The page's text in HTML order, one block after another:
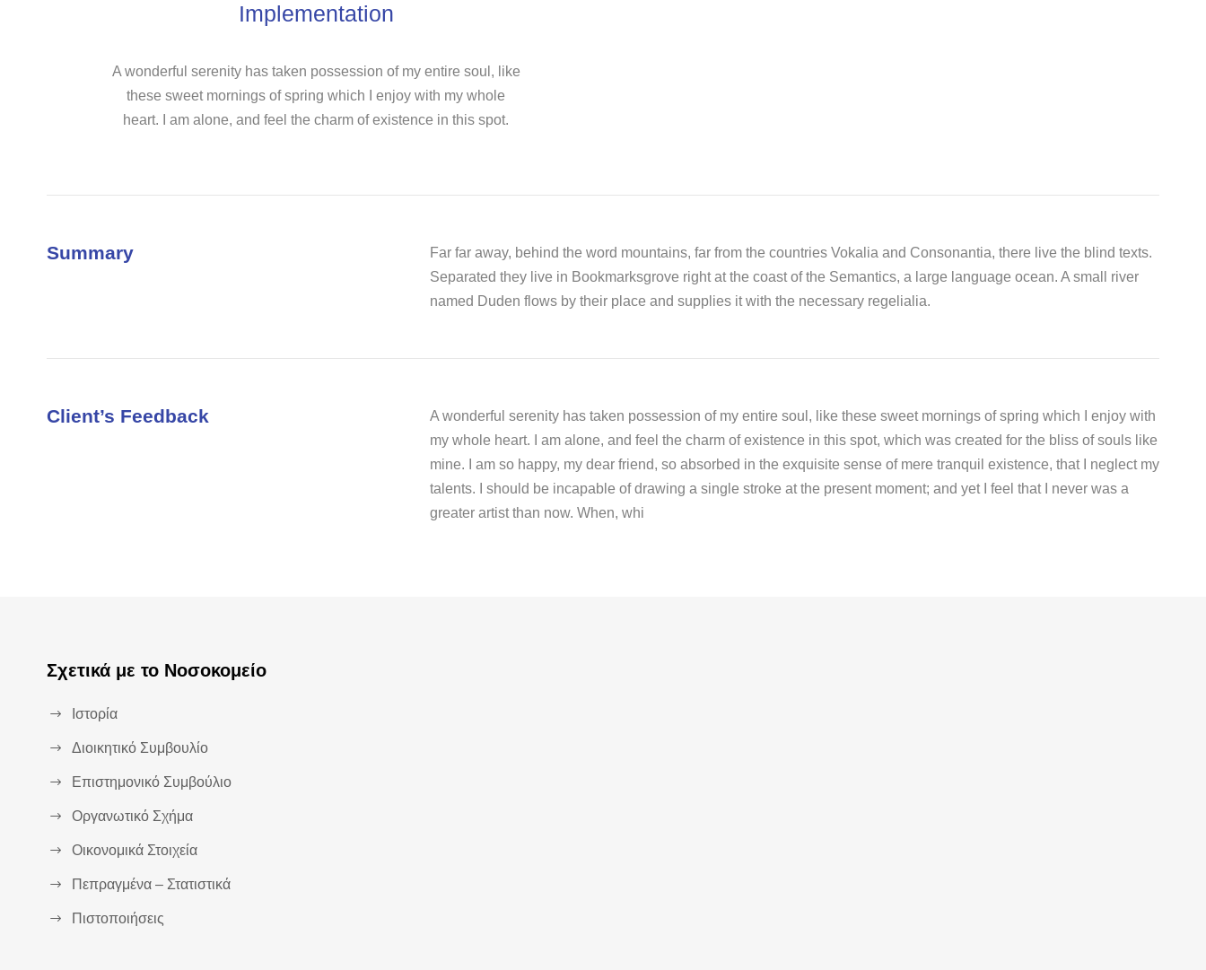
Implementation
A wonderful serenity has taken possession of my entire soul, like
these sweet mornings of spring which I enjoy with my whole
heart. I am alone, and feel the charm of existence in this spot.
Summary
Far far away, behind the word mountains, far from the countries Vokalia and Consonantia, there live the blind texts.
Separated they live in Bookmarksgrove right at the coast of the Semantics, a large language ocean. A small river
named Duden flows by their place and supplies it with the necessary regelialia.
Client’s Feedback
A wonderful serenity has taken possession of my entire soul, like these sweet mornings of spring which I enjoy with
my whole heart. I am alone, and feel the charm of existence in this spot, which was created for the bliss of souls like
mine. I am so happy, my dear friend, so absorbed in the exquisite sense of mere tranquil existence, that I neglect my
talents. I should be incapable of drawing a single stroke at the present moment; and yet I feel that I never was a
greater artist than now. When, whi
Σχετικά με το Νοσοκομείο
Ιστορία
Διοικητικό Συμβουλίο
Επιστημονικό Συμβούλιο
Οργανωτικό Σχήμα
Οικονομικά Στοιχεία
Πεπραγμένα – Στατιστικά
Πιστοποιήσεις